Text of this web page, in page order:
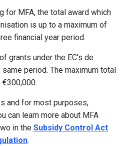
for MFA, the total award which
is up to a maximum of
financial year period.
grants under the EC’s de
period. The maximum total
€300,000.
and for most purposes,
can learn more about MFA
in the Subsidy Control Act
.